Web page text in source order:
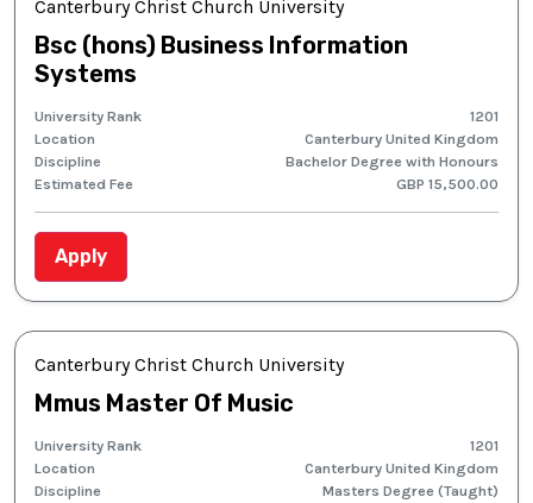
Canterbury Christ Church University
Bsc (hons) Business Information
Systems
University Rank
1201
Location
Canterbury United Kingdom
Discipline
Bachelor Degree with Honours
Estimated Fee
GBP 15,500.00
Apply
Canterbury Christ Church University
Mmus Master Of Music
University Rank
1201
Location
Canterbury United Kingdom
Discipline
Masters Degree (Taught)